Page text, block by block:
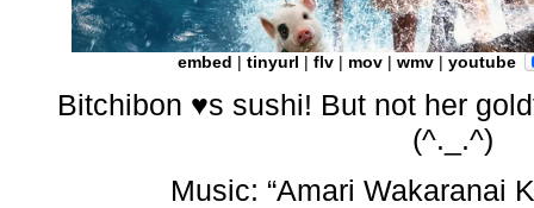
embed | tinyurl | flv | mov | wmv | youtube
Bitchibon ♥s sushi! But not her
(^._.^)
Music: “Amari Wakaranai